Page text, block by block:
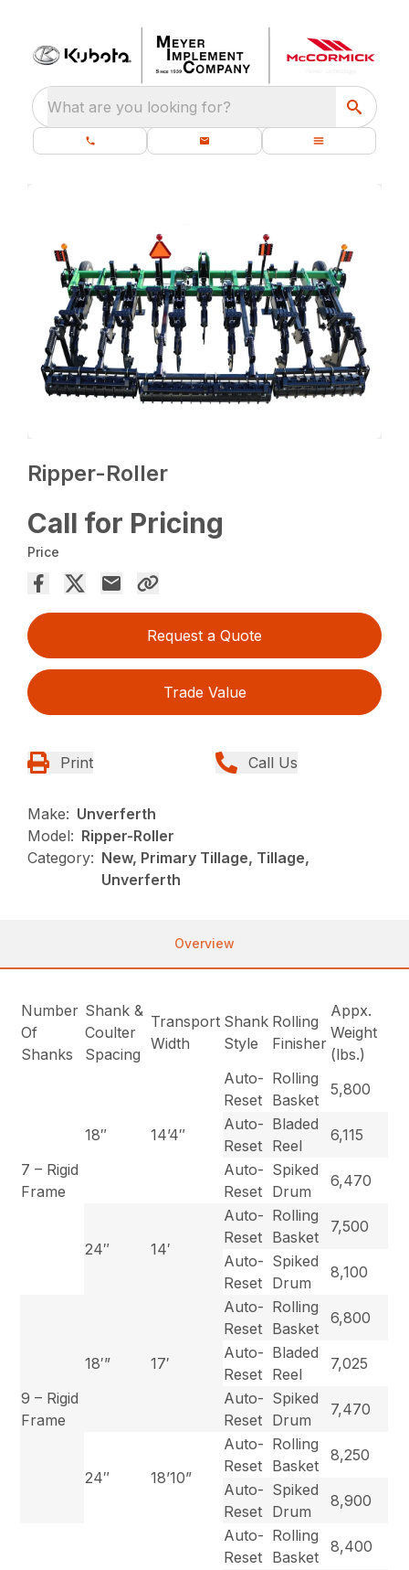
What are you looking for?
Ripper-Roller
Call for Pricing
Price
Request a Quote
Trade Value
Print Call Us
Make: Unverferth
Model: Ripper-Roller
Category: New, Primary Tillage, Tillage,
Unverferth
Overview
Number
Of
Shanks
Shank &
Coulter
Spacing
Transport
Width
Shank
Style
Rolling
Finisher
Appx.
Weight
(lbs.)
7 – Rigid
Frame
18″ 14’4″
Auto-
Reset
Rolling
Basket
5,800
Auto-
Reset
Bladed
Reel
6,115
Auto-
Reset
Spiked
Drum
6,470
24″ 14′
Auto-
Reset
Rolling
Basket
7,500
Auto-
Reset
Spiked
Drum
8,100
9 – Rigid
Frame
18′” 17′
Auto-
Reset
Rolling
Basket
6,800
Auto-
Reset
Bladed
Reel
7,025
Auto-
Reset
Spiked
Drum
7,470
24″ 18’10”
Auto-
Reset
Rolling
Basket
8,250
Auto-
Reset
Spiked
Drum
8,900
Auto-
Reset
Rolling
Basket
8,400